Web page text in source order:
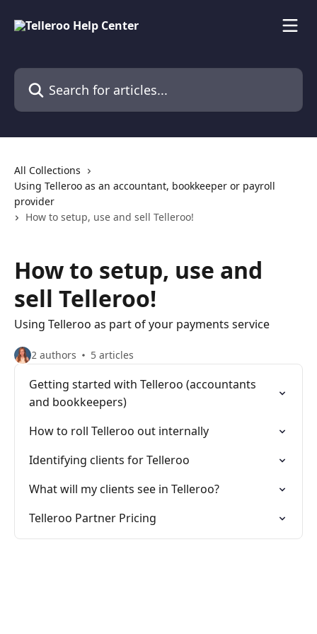
Search for articles...
All Collections
Using Telleroo as an accountant, bookkeeper or payroll
provider
How to setup, use and sell Telleroo!
How to setup, use and
sell Telleroo!
Using Telleroo as part of your payments service
2 authors 5 articles
Getting started with Telleroo (accountants
and bookkeepers)
How to roll Telleroo out internally
Identifying clients for Telleroo
What will my clients see in Telleroo?
Telleroo Partner Pricing